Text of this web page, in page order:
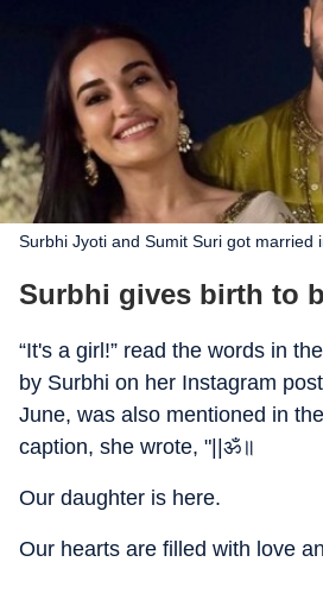
Surbhi Jyoti and Sumit Suri got married
Surbhi gives birth to
“It's a girl!” read the words in
by Surbhi on her Instagram
June, was also mentioned in
caption, she wrote, "||ॐ॥
Our daughter is here.
Our hearts are filled with love